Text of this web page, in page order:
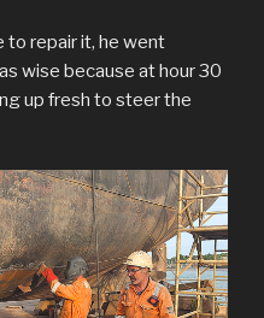
repair it, he went
wise because at hour 30
up fresh to steer the